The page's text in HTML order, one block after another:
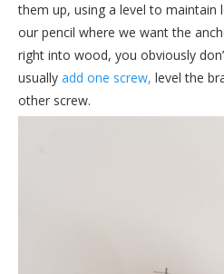
them up, using a level to
our pencil where we want the
right into wood, you obviously
usually add one screw, level the
other screw.